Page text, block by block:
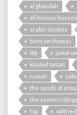
al ghaydah
ali hassan
arabic studies
bertram thomas
ibb
jamal
khaled fattah
rumah
the sands of al
the yemen
top